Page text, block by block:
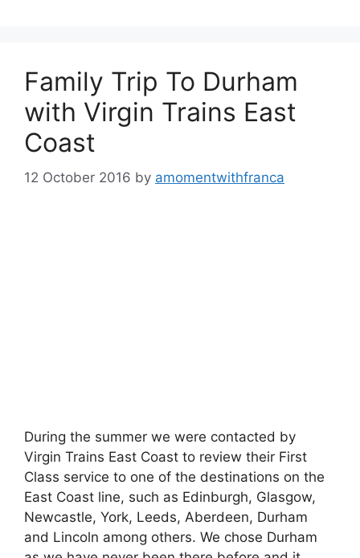
Family Trip To Durham
with Virgin Trains East
Coast
12 October 2016 by amomentwithfranca
During the summer we were contacted by
Virgin Trains East Coast to review their First
Class service to one of the destinations on the
East Coast line, such as Edinburgh, Glasgow,
Newcastle, York, Leeds, Aberdeen, Durham
and Lincoln among others. We chose Durham